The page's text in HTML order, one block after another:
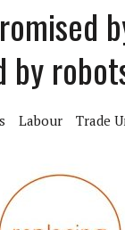
Labour Trade